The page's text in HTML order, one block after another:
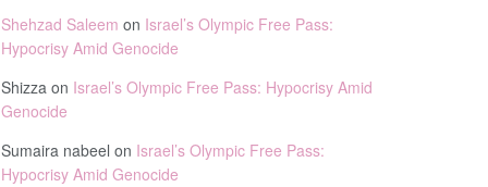
Shehzad Saleem on Israel’s Olympic Free Pass:
Hypocrisy Amid Genocide
Shizza on Israel’s Olympic Free Pass: Hypocrisy Amid
Genocide
Sumaira nabeel on Israel’s Olympic Free Pass:
Hypocrisy Amid Genocide